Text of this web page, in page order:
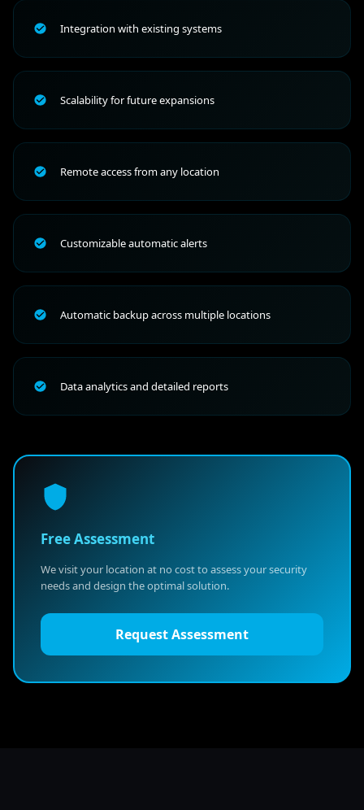
Integration with existing systems
Scalability for future expansions
Remote access from any location
Customizable automatic alerts
Automatic backup across multiple locations
Data analytics and detailed reports
Free Assessment
We visit your location at no cost to assess your security
needs and design the optimal solution.
Request Assessment